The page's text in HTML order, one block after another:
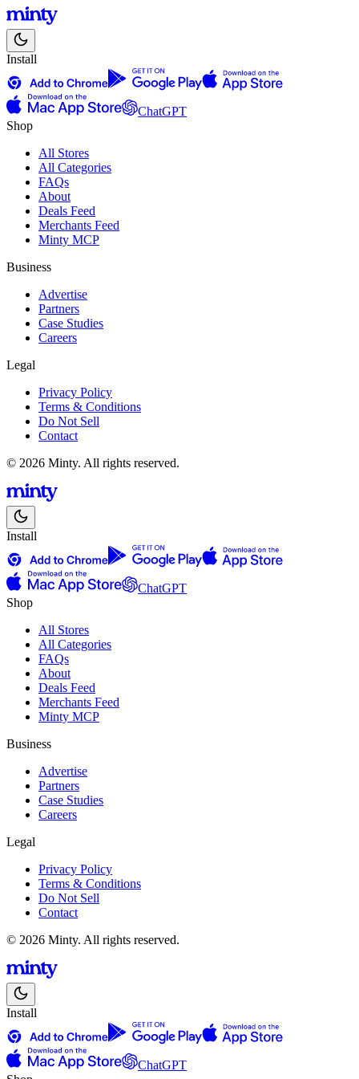
Install
ChatGPT
Shop
All Stores
All Categories
FAQs
About
Deals Feed
Merchants Feed
Minty MCP
Business
Advertise
Partners
Case Studies
Careers
Legal
Privacy Policy
Terms & Conditions
Do Not Sell
Contact
© 2026 Minty. All rights reserved.
Install
ChatGPT
Shop
All Stores
All Categories
FAQs
About
Deals Feed
Merchants Feed
Minty MCP
Business
Advertise
Partners
Case Studies
Careers
Legal
Privacy Policy
Terms & Conditions
Do Not Sell
Contact
© 2026 Minty. All rights reserved.
Install
ChatGPT